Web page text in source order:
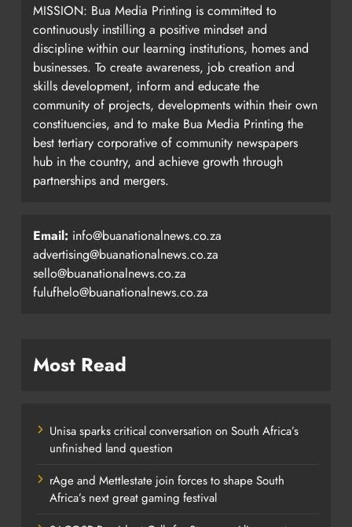
MISSION: Bua Media Printing is committed to
continuously instilling a positive mindset and
discipline within our learning institutions, homes and
businesses. To create awareness, job creation and
skills development, inform and educate the
community of projects, developments within their own
constituencies, and to make Bua Media Printing the
best tertiary corporative of community newspapers
hub in the country, and achieve growth through
partnerships and mergers.
Email: info@buanationalnews.co.za
advertising@buanationalnews.co.za
sello@buanationalnews.co.za
fulufhelo@buanationalnews.co.za
Most Read
Unisa sparks critical conversation on South Africa’s
unfinished land question
rAge and Mettlestate join forces to shape South
Africa’s next great gaming festival